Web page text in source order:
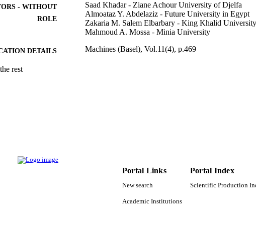
- WITHOUT
ROLE
Saad Khadar - Ziane Achour University of Djelfa
Almoataz Y. Abdelaziz - Future University in Egypt
Zakaria M. Salem Elbarbary - King Khalid University
Mahmoud A. Mossa - Minia University
DETAILS Machines (Basel), Vol.11(4), p.469
PUBLISHER
Journal article
rest
Portal Links
New search
Academic Institutions
Portal Index
Scientific Production